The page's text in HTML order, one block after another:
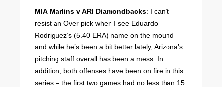
MIA Marlins v ARI Diamondbacks: I can’t
resist an Over pick when I see Eduardo
Rodriguez’s (5.40 ERA) name on the mound –
and while he’s been a bit better lately, Arizona’s
pitching staff overall has been a mess. In
addition, both offenses have been on fire in this
series – the first two games had no less than 15